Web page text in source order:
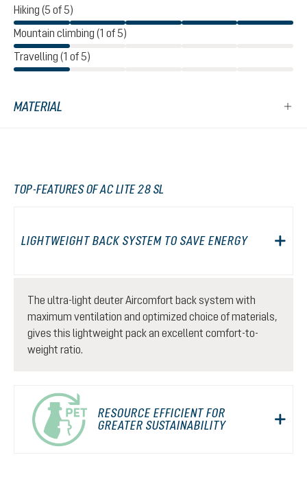
Hiking (5 of 5)
Mountain climbing (1 of 5)
Travelling (1 of 5)
MATERIAL
TOP-FEATURES OF AC LITE 28 SL
LIGHTWEIGHT BACK SYSTEM TO SAVE ENERGY
The ultra-light deuter Aircomfort back system with
maximum ventilation and optimized choice of materials,
gives this lightweight pack an excellent comfort-to-
weight ratio.
RESOURCE EFFICIENT FOR
GREATER SUSTAINABILITY